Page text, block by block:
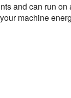
and can run on
machine